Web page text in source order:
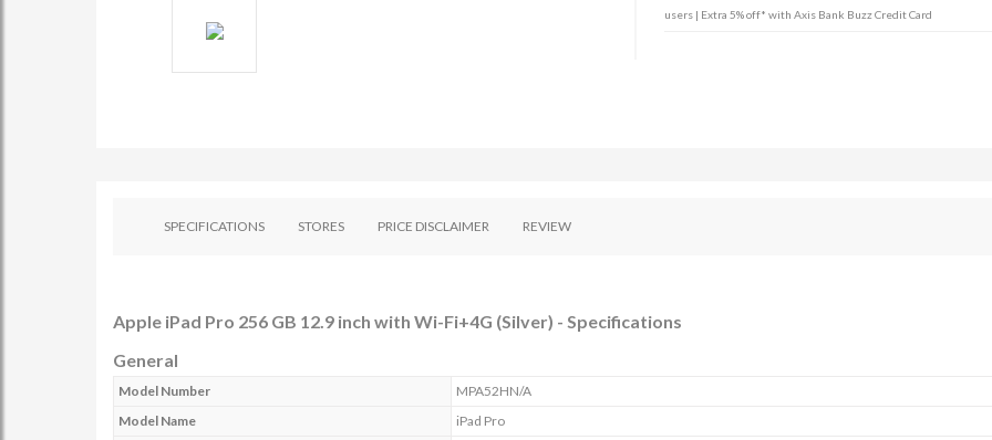
users | Extra 5% off* with Axis Bank Buzz Credit Card
SPECIFICATIONS STORES PRICE DISCLAIMER REVIEW
Apple iPad Pro 256 GB 12.9 inch with Wi-Fi+4G (Silver) - Specifications
General
Model Number
MPA52HN/A
Model Name
iPad Pro